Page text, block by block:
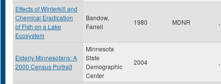
Effects of Winterkill and
Chemical Eradication
of Fish on a Lake
Ecosystem
Bandow,
Farrell
1980 MDNR ,
Elderly Minnesotans: A
2000 Census Portrait
Minnesota
State
Demographic
Center
2004 ,